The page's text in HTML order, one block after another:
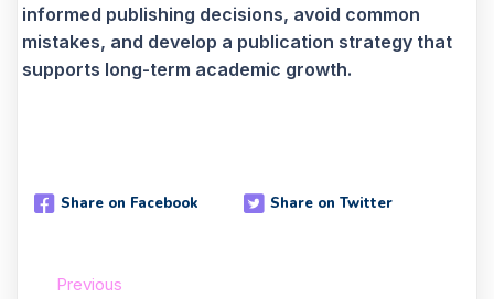
informed publishing decisions, avoid common
mistakes, and develop a publication strategy that
supports long-term academic growth.
Share on Facebook Share on Twitter
Previous